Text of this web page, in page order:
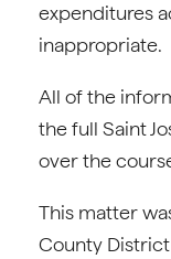
expenditures
inappropriate.
All of the
the full Saint
over the
This matter
County District